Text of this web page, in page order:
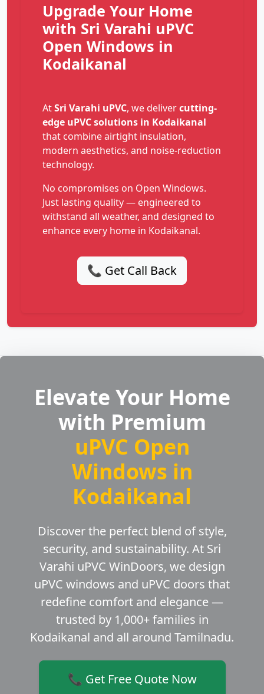
Upgrade Your Home
with Sri Varahi uPVC
Open Windows in
Kodaikanal
AtSri Varahi uPVC, we delivercutting-
edge uPVC solutions in Kodaikanal
that combine airtight insulation,
modern aesthetics, and noise-reduction
technology.
No compromises on Open Windows.
Just lasting quality — engineered to
withstand all weather, and designed to
enhance every home in Kodaikanal.
📞 Get Call Back
Elevate Your Home
with Premium
uPVC Open
Windows in
Kodaikanal
Discover the perfect blend of style,
security, and sustainability. At Sri
Varahi uPVC WinDoors, we design
uPVC windows and uPVC doors that
redefine comfort and elegance —
trusted by 1,000+ families in
Kodaikanal and all around Tamilnadu.
📞 Get Free Quote Now